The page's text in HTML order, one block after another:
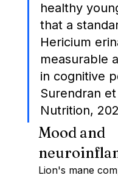
healthy
that a
Hericium
measurable
in cognitive
Surendran
Nutrition,
Mood and
Lion's mane